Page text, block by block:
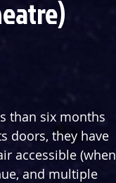
than six months
doors, they have
accessible (when
and multiple